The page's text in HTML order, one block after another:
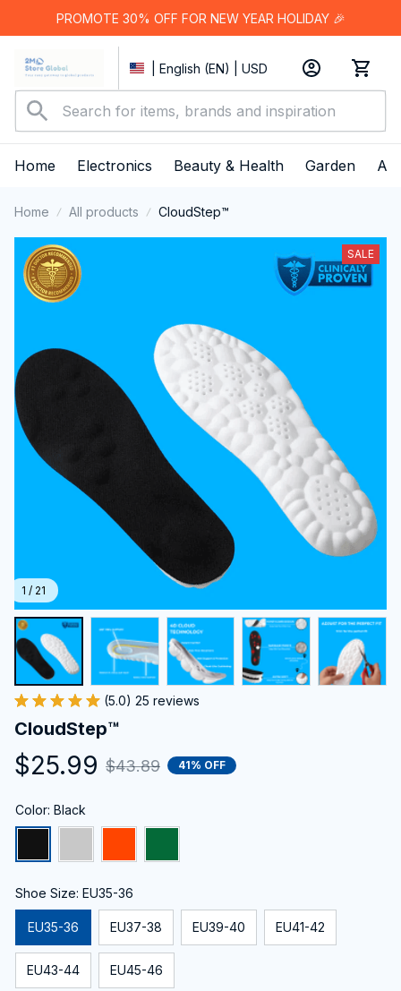
PROMOTE 30% OFF FOR NEW YEAR HOLIDAY 🎉
| English (EN) | USD
Home Electronics Beauty & Health Garden
Home All products CloudStep™️
1 / 21
SALE
(5.0) 25 reviews
CloudStep™️
$25.99 $43.89 41% OFF
Color: Black
Shoe Size: EU35-36
EU35-36 EU37-38 EU39-40 EU41-42
EU43-44 EU45-46